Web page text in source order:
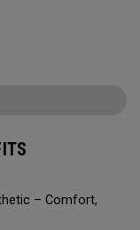
– Comfort,